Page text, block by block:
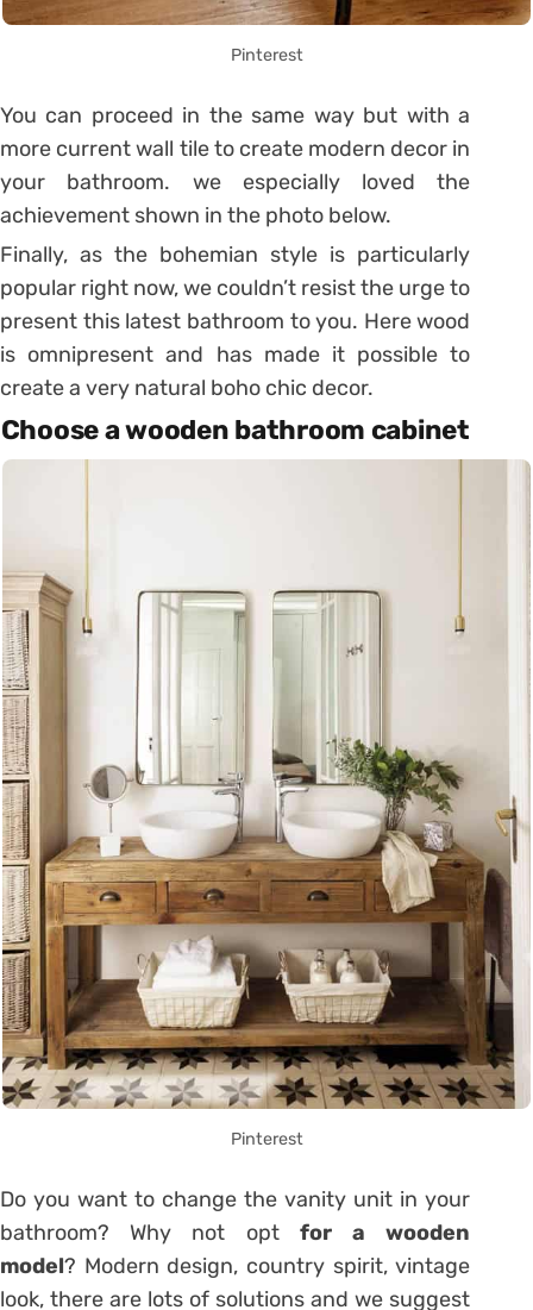
Pinterest
You can proceed in the same way but with a
more current wall tile to create modern decor in
your bathroom. we especially loved the
achievement shown in the photo below.
Finally, as the bohemian style is particularly
popular right now, we couldn’t resist the urge to
present this latest bathroom to you. Here wood
is omnipresent and has made it possible to
create a very natural boho chic decor.
Choose a wooden bathroom cabinet
Pinterest
Do you want to change the vanity unit in your
bathroom? Why not opt for a wooden
model? Modern design, country spirit, vintage
look, there are lots of solutions and we suggest